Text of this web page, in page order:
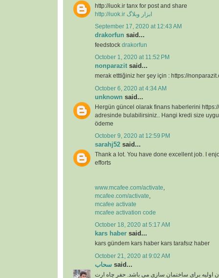
http://iuok.ir tanx for post and share
http://iuok.ir ابزار وبلاگ
September 17, 2020 at 12:43 AM
drakorfun said...
feedstock drakorfun
October 1, 2020 at 11:52 PM
nonparazit said...
merak etttiğiniz her şey için : https://
October 6, 2020 at 4:34 AM
unknown said...
Hergün güncel olarak finans haberlerini
adresinde bulabilirsiniz.. Hangi kredi size
ödeme
October 9, 2020 at 12:59 PM
sarahj52 said...
Thank a lot. You have done excellent job. I
efforts
www.mcafee.com/activate
mcafee.com/activate
mcafee activate
mcafee activation code
October 18, 2020 at 5:17 AM
kars haber said...
kars gündem kars haber kars tarafsız haber
October 21, 2020 at 9:02 AM
سحاب said...
اولیه برای ساختمان سازی می باشد. حفر چاه ارت